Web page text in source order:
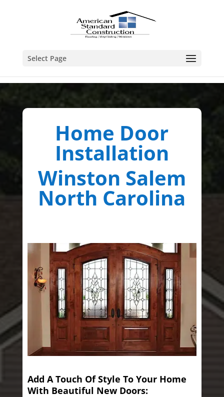
Select Page
Home Door
Installation
Winston Salem
North Carolina
Add A Touch Of Style To Your Home
With Beautiful New Doors: